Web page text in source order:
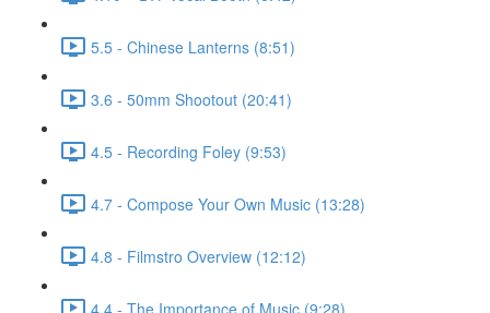
5.5 - Chinese Lanterns (8:51)
3.6 - 50mm Shootout (20:41)
4.5 - Recording Foley (9:53)
4.7 - Compose Your Own Music (13:28)
4.8 - Filmstro Overview (12:12)
4.4 - The Importance of Music (9:28)